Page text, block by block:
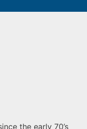
the early 70’s